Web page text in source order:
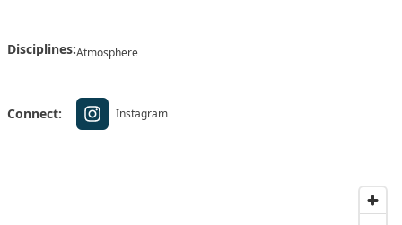
Disciplines:Atmosphere
Connect: Instagram